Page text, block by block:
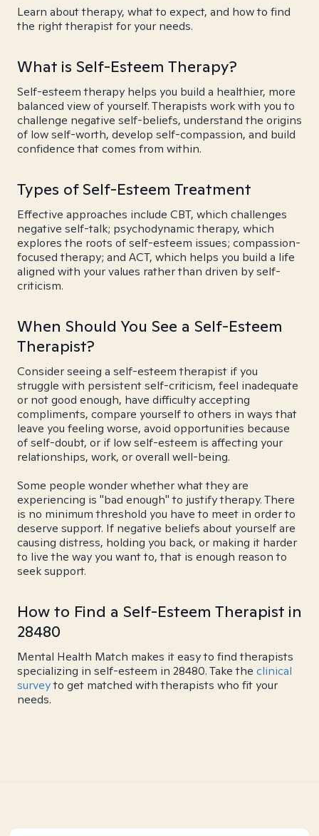
Learn about therapy, what to expect, and how to find
the right therapist for your needs.
What is Self-Esteem Therapy?
Self-esteem therapy helps you build a healthier, more
balanced view of yourself. Therapists work with you to
challenge negative self-beliefs, understand the origins
of low self-worth, develop self-compassion, and build
confidence that comes from within.
Types of Self-Esteem Treatment
Effective approaches include CBT, which challenges
negative self-talk; psychodynamic therapy, which
explores the roots of self-esteem issues; compassion-
focused therapy; and ACT, which helps you build a life
aligned with your values rather than driven by self-
criticism.
When Should You See a Self-Esteem
Therapist?
Consider seeing a self-esteem therapist if you
struggle with persistent self-criticism, feel inadequate
or not good enough, have difficulty accepting
compliments, compare yourself to others in ways that
leave you feeling worse, avoid opportunities because
of self-doubt, or if low self-esteem is affecting your
relationships, work, or overall well-being.
Some people wonder whether what they are
experiencing is "bad enough" to justify therapy. There
is no minimum threshold you have to meet in order to
deserve support. If negative beliefs about yourself are
causing distress, holding you back, or making it harder
to live the way you want to, that is enough reason to
seek support.
How to Find a Self-Esteem Therapist in
28480
Mental Health Match makes it easy to find therapists
specializing in self-esteem in 28480. Take the clinical
surveyto get matched with therapists who fit your
needs.